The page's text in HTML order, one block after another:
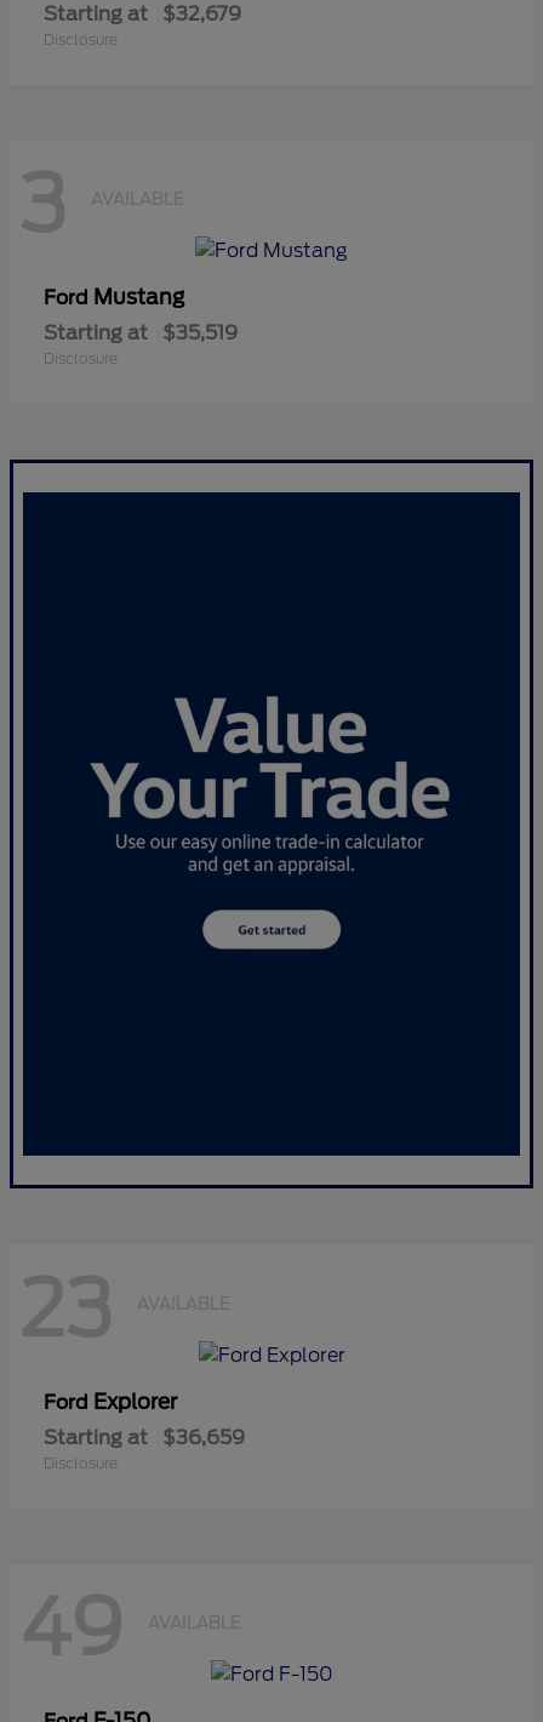
Starting at $32,679
Disclosure
3 AVAILABLE
Ford Mustang
Starting at $35,519
Disclosure
23 AVAILABLE
Ford Explorer
Starting at $36,659
Disclosure
49 AVAILABLE